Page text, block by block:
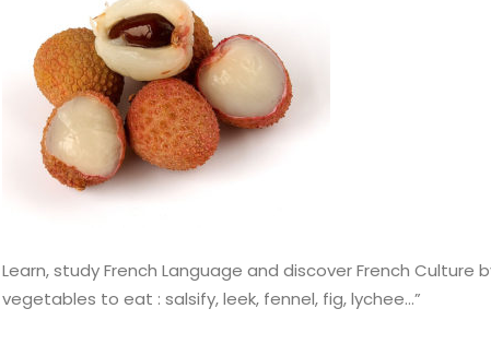
Learn, study French Language and discover French
vegetables to eat : salsify, leek, fennel, fig, lychee…”